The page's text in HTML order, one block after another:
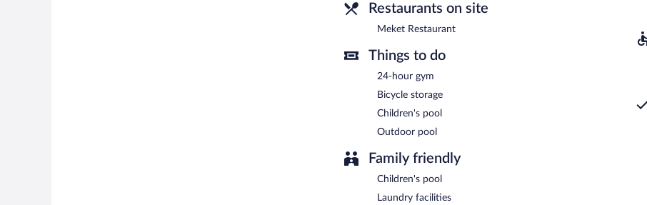
Restaurants on site
Meket Restaurant
Things to do
24-hour gym
Bicycle storage
Children's pool
Outdoor pool
Family friendly
Children's pool
Laundry facilities